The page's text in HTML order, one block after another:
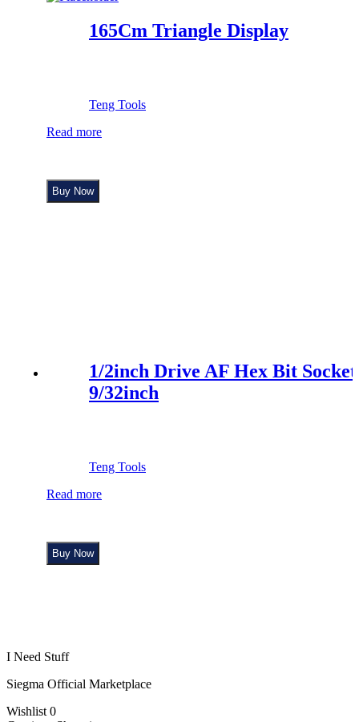
165Cm Triangle Display
Teng Tools
Read more
Buy Now
1/2inch Drive AF Hex Bit Socket
9/32inch
Teng Tools
Read more
Buy Now
I Need Stuff
Siegma Official Marketplace
Wishlist 0